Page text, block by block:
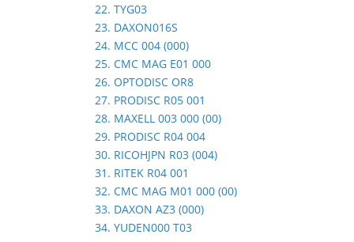
22. TYG03
23. DAXON016S
24. MCC 004 (000)
25. CMC MAG E01 000
26. OPTODISC OR8
27. PRODISC R05 001
28. MAXELL 003 000 (00)
29. PRODISC R04 004
30. RICOHJPN R03 (004)
31. RITEK R04 001
32. CMC MAG M01 000 (00)
33. DAXON AZ3 (000)
34. YUDEN000 T03